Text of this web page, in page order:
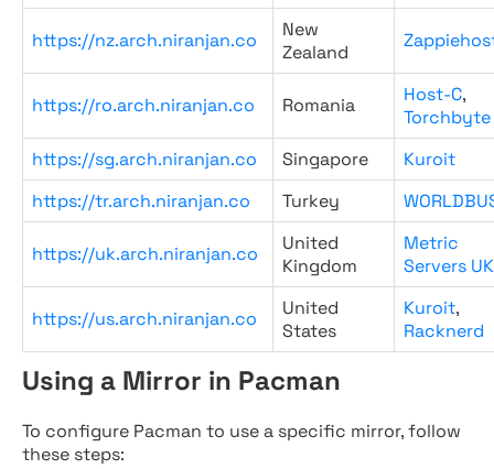
https://nz.arch.niranjan.co
New
Zealand
https://ro.arch.niranjan.co Romania Host-C,
Torchbyte
https://sg.arch.niranjan.co
Singapore
Kuroit
https://tr.arch.niranjan.co
Turkey
https://uk.arch.niranjan.co
United
Kingdom
Metric
Servers UK
https://us.arch.niranjan.co
United
States
Kuroit,
Racknerd
Using a Mirror in Pacman
To configure Pacman to use a specific mirror, follow
these steps: